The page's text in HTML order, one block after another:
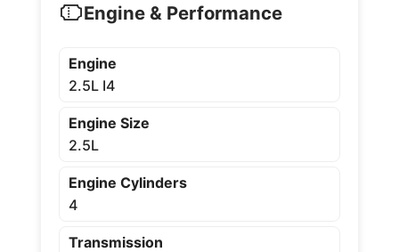
Engine & Performance
Engine
2.5L I4
Engine Size
2.5L
Engine Cylinders
4
Transmission